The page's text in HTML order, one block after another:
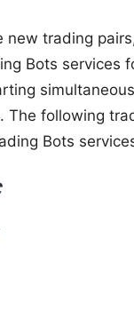
new trading
Bots services
The following
Bots